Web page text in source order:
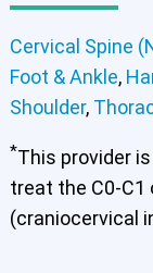
Cervical Spine
Foot & Ankle,
Shoulder,
*This provider
treat the C0-C1
(craniocervical